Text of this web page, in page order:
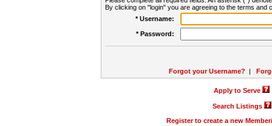
By clicking on "login" you are agreeing to the terms and
* Username:
* Password:
Forgot your Username? |
Apply to Serve
Search Listings
Register to create a new